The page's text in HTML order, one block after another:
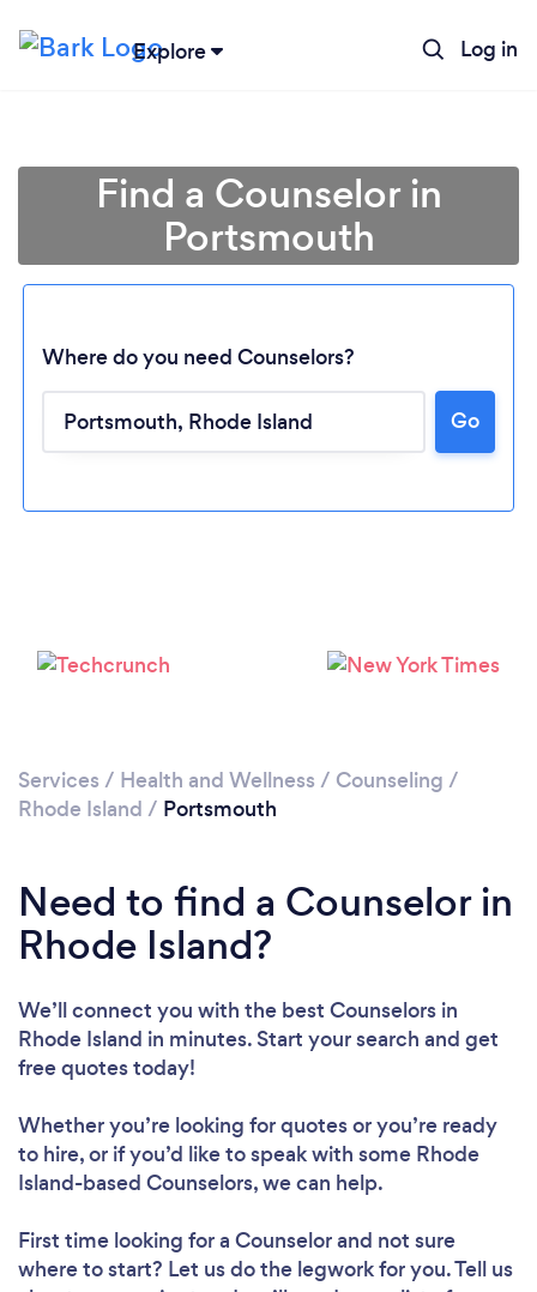
Explore Log in
Loading...
Find a Counselor in
Portsmouth
Where do you need Counselors?
Go
Services / Health and Wellness / Counseling /
Rhode Island / Portsmouth
Need to find a Counselor in
Rhode Island?
We’ll connect you with the best Counselors in
Rhode Island in minutes. Start your search and get
free quotes today!
Whether you’re looking for quotes or you’re ready
to hire, or if you’d like to speak with some Rhode
Island-based Counselors, we can help.
First time looking for a Counselorand not sure
where to start? Let us do the legwork for you. Tell us